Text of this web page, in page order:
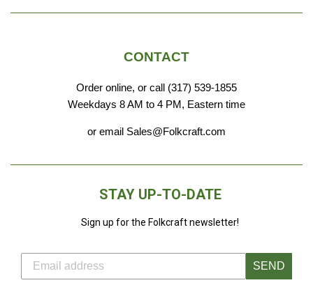
CONTACT
Order online, or call (317) 539-1855
Weekdays 8 AM to 4 PM, Eastern time
or email Sales@Folkcraft.com
STAY UP-TO-DATE
Sign up for the Folkcraft newsletter!
SEND